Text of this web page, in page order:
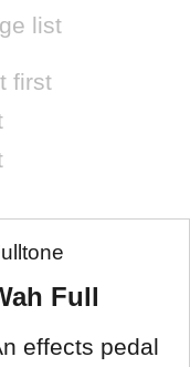
list
first
Full
effects pedal